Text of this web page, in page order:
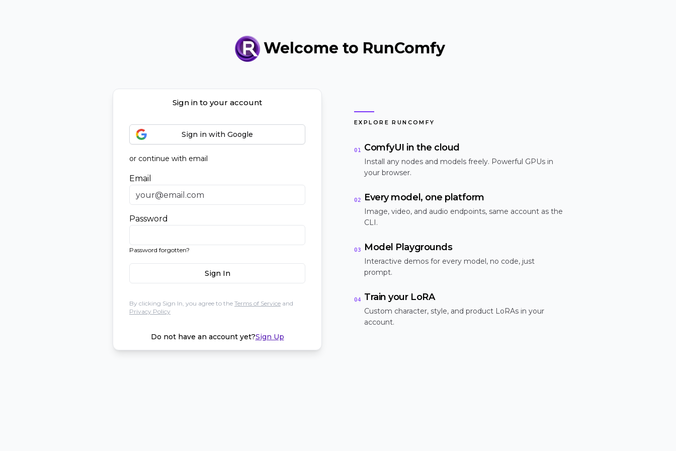
Welcome to RunComfy
Sign in to your account
Sign in with Google
or continue with email
Email
Password
Password forgotten?
Sign In
By clicking Sign In, you agree to the Terms of Service and
Privacy Policy
Do not have an account yet?Sign Up
EXPLORE RUNCOMFY
01 ComfyUI in the cloud
Install any nodes and models freely. Powerful GPUs in
your browser.
02 Every model, one platform
Image, video, and audio endpoints, same account as the
CLI.
03 Model Playgrounds
Interactive demos for every model, no code, just
prompt.
04 Train your LoRA
Custom character, style, and product LoRAs in your
account.